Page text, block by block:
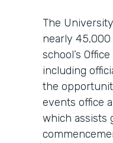
The
nearly
school’s
including
the
events office
which assists